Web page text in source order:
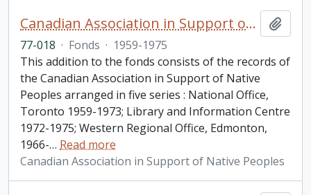
Canadian Association in Support of Native Peoples fonds. 1977 additions
77-018 · Fonds · 1959-1975
This addition to the fonds consists of the records of
the Canadian Association in Support of Native
Peoples arranged in five series : National Office,
Toronto 1959-1973; Library and Information Centre
1972-1975; Western Regional Office, Edmonton,
1966-… Read more
Canadian Association in Support of Native Peoples